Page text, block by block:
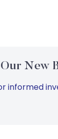
New
informed